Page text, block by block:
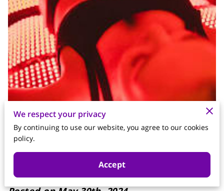
We respect your privacy
By continuing to use our website, you agree to our cookies
policy.
Accept